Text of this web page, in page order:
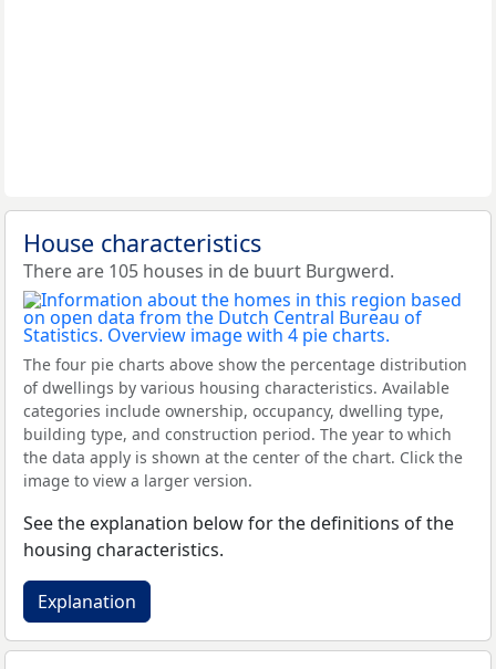
House characteristics
There are 105 houses in de buurt Burgwerd.
The four pie charts above show the percentage distribution
of dwellings by various housing characteristics. Available
categories include ownership, occupancy, dwelling type,
building type, and construction period. The year to which
the data apply is shown at the center of the chart. Click the
image to view a larger version.
See the explanation below for the definitions of the
housing characteristics.
Explanation